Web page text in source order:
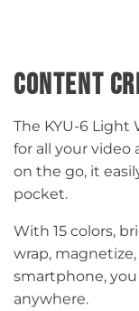
CONTENT
The KYU-6 Light
for all your video
on the go, it
pocket.​
With 15 colors,
wrap,
smartphone,
anywhere.​